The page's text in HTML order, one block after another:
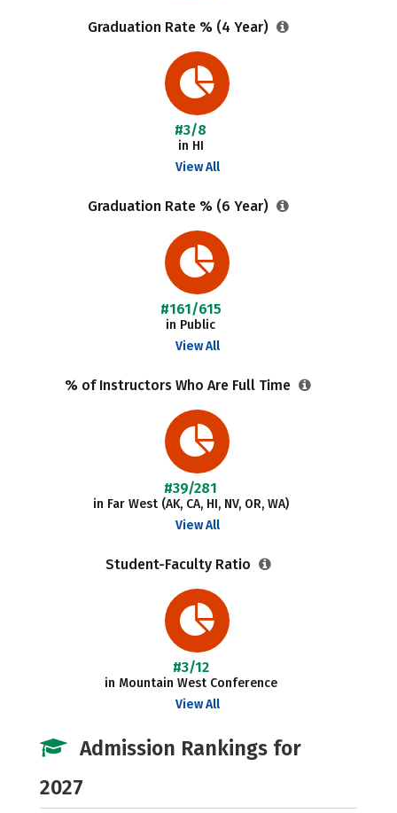
Graduation Rate % (4 Year)
#3/8
in HI
View All
Graduation Rate % (6 Year)
#161/615
in Public
View All
% of Instructors Who Are Full Time
#39/281
in Far West (AK, CA, HI, NV, OR, WA)
View All
Student-Faculty Ratio
#3/12
in Mountain West Conference
View All
Admission Rankings for
2027